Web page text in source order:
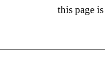
this page